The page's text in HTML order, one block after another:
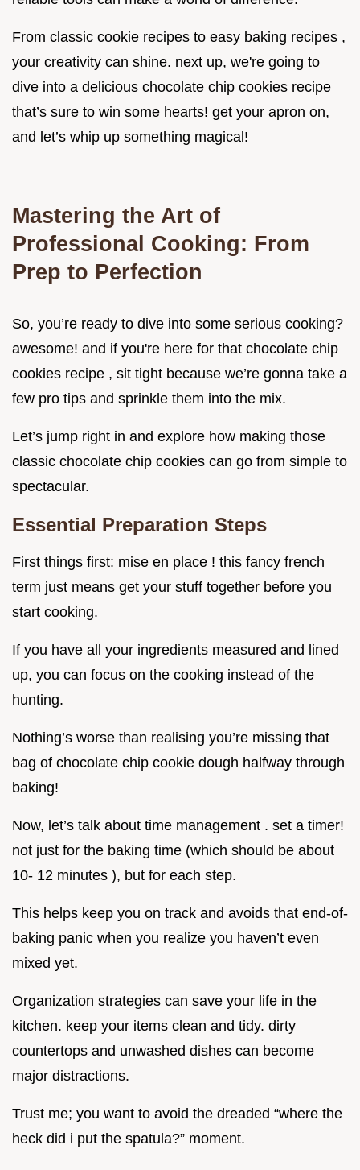
From classic cookie recipes to easy baking recipes ,
your creativity can shine. next up, we're going to
dive into a delicious chocolate chip cookies recipe
that’s sure to win some hearts! get your apron on,
and let’s whip up something magical!
Mastering the Art of
Professional Cooking: From
Prep to Perfection
So, you’re ready to dive into some serious cooking?
awesome! and if you're here for that chocolate chip
cookies recipe , sit tight because we’re gonna take a
few pro tips and sprinkle them into the mix.
Let’s jump right in and explore how making those
classic chocolate chip cookies can go from simple to
spectacular.
Essential Preparation Steps
First things first: mise en place ! this fancy french
term just means get your stuff together before you
start cooking.
If you have all your ingredients measured and lined
up, you can focus on the cooking instead of the
hunting.
Nothing’s worse than realising you’re missing that
bag of chocolate chip cookie dough halfway through
baking!
Now, let’s talk about time management . set a timer!
not just for the baking time (which should be about
10- 12 minutes ), but for each step.
This helps keep you on track and avoids that end-of-
baking panic when you realize you haven’t even
mixed yet.
Organization strategies can save your life in the
kitchen. keep your items clean and tidy. dirty
countertops and unwashed dishes can become
major distractions.
Trust me; you want to avoid the dreaded “where the
heck did i put the spatula?” moment.